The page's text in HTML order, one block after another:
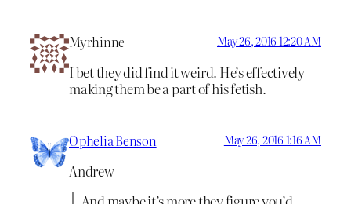
Myrhinne May 26, 2016 12:20 AM
I bet they did find it weird. He’s effectively
making them be a part of his fetish.
Ophelia Benson May 26, 2016 1:16 AM
Andrew –